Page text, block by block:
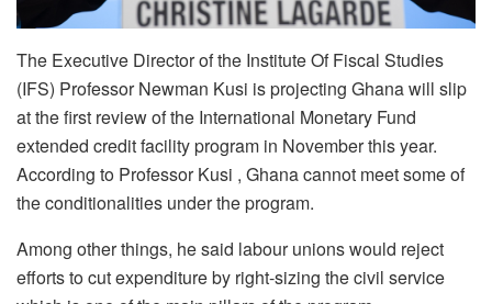
The Executive Director of the Institute Of Fiscal Studies
(IFS) Professor Newman Kusi is projecting Ghana will slip
at the first review of the International Monetary Fund
extended credit facility program in November this year.
According to Professor Kusi , Ghana cannot meet some of
the conditionalities under the program.
Among other things, he said labour unions would reject
efforts to cut expenditure by right-sizing the civil service